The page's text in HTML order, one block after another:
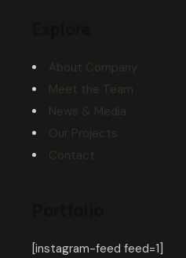
About Company
Meet the Team
News & Media
Our Projects
Contact
[instagram-feed feed=1]